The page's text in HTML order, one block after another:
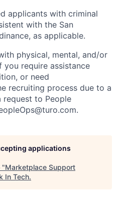
applicants with criminal
with the San
as applicable.
physical, mental, and/or
you require assistance
or need
recruiting process due to a
request to People
applications
"Marketplace Support
In Tech.